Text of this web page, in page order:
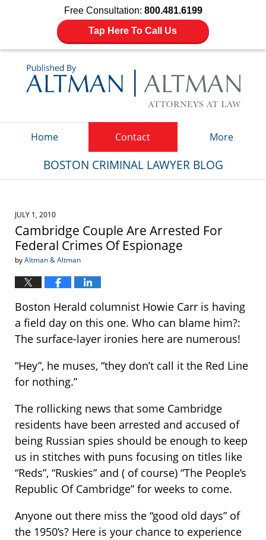
Free Consultation: 800.481.6199
Tap Here To Call Us
Home Contact More
BOSTON CRIMINAL LAWYER BLOG
JULY 1, 2010
Cambridge Couple Are Arrested For
Federal Crimes Of Espionage
byAltman & Altman
Boston Herald columnist Howie Carr is having
a field day on this one. Who can blame him?:
The surface-layer ironies here are numerous!
“Hey”, he muses, “they don’t call it the Red Line
for nothing.”
The rollicking news that some Cambridge
residents have been arrested and accused of
being Russian spies should be enough to keep
us in stitches with puns focusing on titles like
“Reds”, “Ruskies” and ( of course) “The People’s
Republic Of Cambridge” for weeks to come.
Anyone out there miss the “good old days” of
the 1950’s? Here is your chance to experience